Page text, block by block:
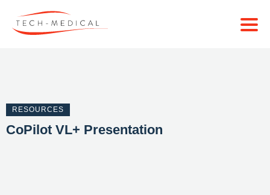
RESOURCES
CoPilot VL+ Presentation